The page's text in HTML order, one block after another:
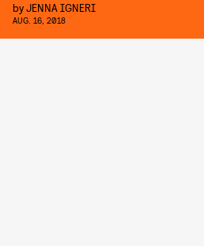
byJENNA IGNERI
AUG. 16, 2018